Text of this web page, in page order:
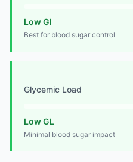
Low GI
Best for blood sugar control
Glycemic Load
Low GL
Minimal blood sugar impact